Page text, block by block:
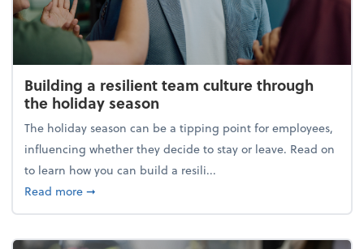
Building a resilient team culture through
the holiday season
The holiday season can be a tipping point for employees,
influencing whether they decide to stay or leave. Read on
to learn how you can build a resili...
Read moreabout Building a resilient team culture through
➞